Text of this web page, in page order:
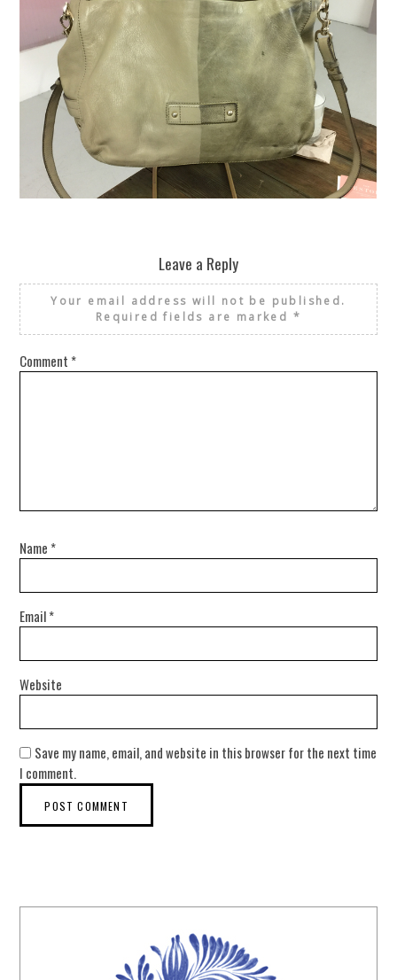
Leave a Reply
Your email address will not be published.
Required fields are marked *
Comment *
Name *
Email*
Website
Save my name, email, and website in this browser for the next time
I comment.